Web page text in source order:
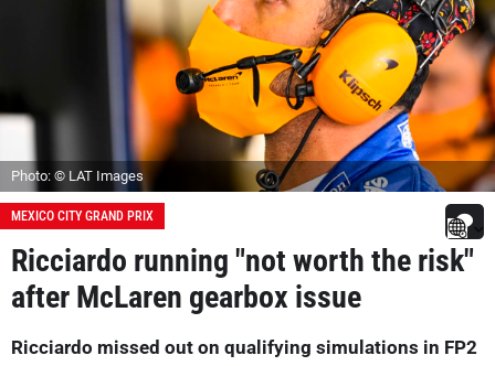
Photo: © LAT Images
MEXICO CITY GRAND PRIX
Ricciardo running "not worth the risk"
after McLaren gearbox issue
Ricciardo missed out on qualifying simulations in FP2